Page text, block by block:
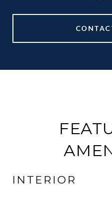
INTERIOR